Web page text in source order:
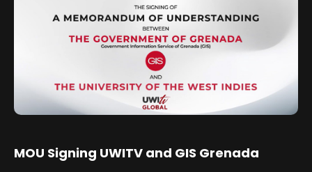
MOU Signing UWITV and GIS Grenada